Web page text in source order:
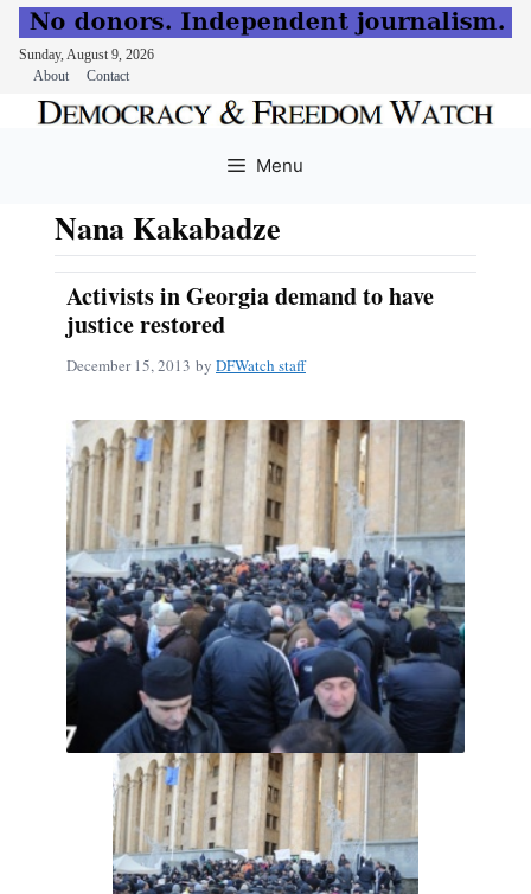
Sunday, August 9, 2026
About
Contact
Menu
Nana Kakabadze
Activists in Georgia demand to have
justice restored
December 15, 2013 by DFWatch staff